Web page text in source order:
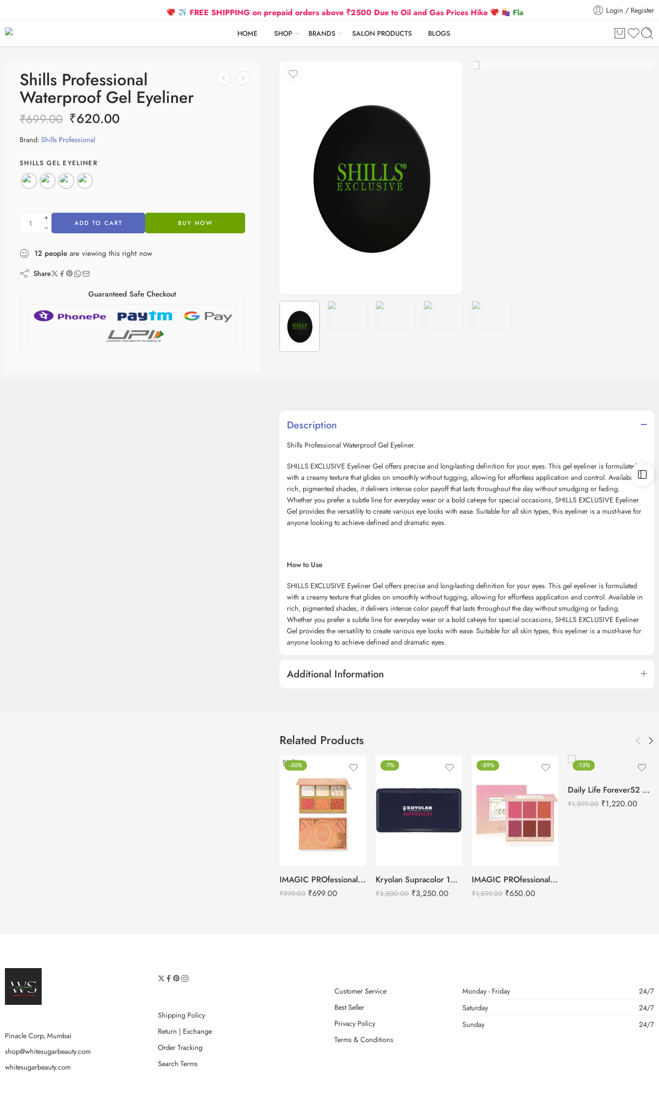
FREE SHIPPING on prepaid orders above ₹2500 Due to Oil and Gas Prices Hike Flat 5% Extra off on orders above ₹30,000
Login / Register
HOME SHOP BRANDS SALON PRODUCTS BLOGS
Shills Professional
Waterproof Gel Eyeliner
₹699.00 ₹620.00
Brand: Shills Professional
SHILLS GEL EYELINER
ADD TO CART BUY NOW
12 people are viewing this right now
Share
Guaranteed Safe Checkout
Description
Shills Professional Waterproof Gel Eyeliner.
SHILLS EXCLUSIVE Eyeliner Gel offers precise and long-lasting definition for your eyes. This gel eyeliner is formulated
with a creamy texture that glides on smoothly without tugging, allowing for effortless application and control. Available in
rich, pigmented shades, it delivers intense color payoff that lasts throughout the day without smudging or fading.
Whether you prefer a subtle line for everyday wear or a bold cat-eye for special occasions, SHILLS EXCLUSIVE Eyeliner
Gel provides the versatility to create various eye looks with ease. Suitable for all skin types, this eyeliner is a must-have for
anyone looking to achieve defined and dramatic eyes.
How to Use
SHILLS EXCLUSIVE Eyeliner Gel offers precise and long-lasting definition for your eyes. This gel eyeliner is formulated
with a creamy texture that glides on smoothly without tugging, allowing for effortless application and control. Available in
rich, pigmented shades, it delivers intense color payoff that lasts throughout the day without smudging or fading.
Whether you prefer a subtle line for everyday wear or a bold cat-eye for special occasions, SHILLS EXCLUSIVE Eyeliner
Gel provides the versatility to create various eye looks with ease. Suitable for all skin types, this eyeliner is a must-have for
anyone looking to achieve defined and dramatic eyes.
Additional Information
Related Products
-30%
IMAGIC PROfessional 6 Color Highlight & Blush & Contour Palette -24g
₹999.00 ₹699.00
-7%
Kryolan Supracolor 12 Shades Delhi-3
₹3,500.00 ₹3,250.00
-59%
IMAGIC PROfessional Cosmetic Touch Blush Palette 6 Color 80g
₹1,599.00 ₹650.00
-13%
Daily Life Forever52 Makeup Fixer Spray – 100ml
₹1,399.00 ₹1,220.00
Pinacle Corp, Mumbai
shop@whitesugarbeauty.com
whitesugarbeauty.com
Shipping Policy
Return | Exchange
Order Tracking
Search Terms
Customer Service
Best Seller
Privacy Policy
Terms & Conditions
Monday - Friday
24/7
Saturday
24/7
Sunday
24/7